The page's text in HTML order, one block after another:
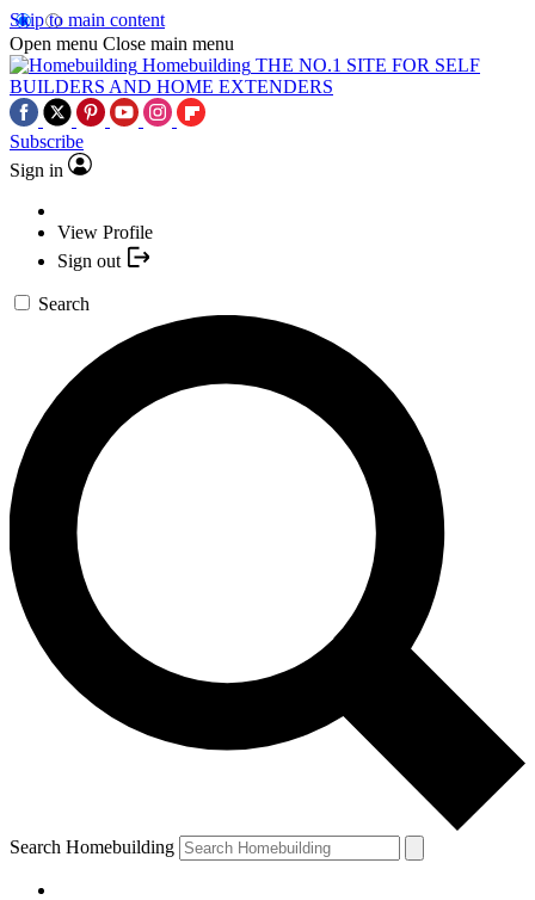
Skip to main content
Open menu Close main menu
Homebuilding THE NO.1 SITE FOR SELF
BUILDERS AND HOME EXTENDERS
Subscribe
Sign in
View Profile
Sign out
Search
Search Homebuilding